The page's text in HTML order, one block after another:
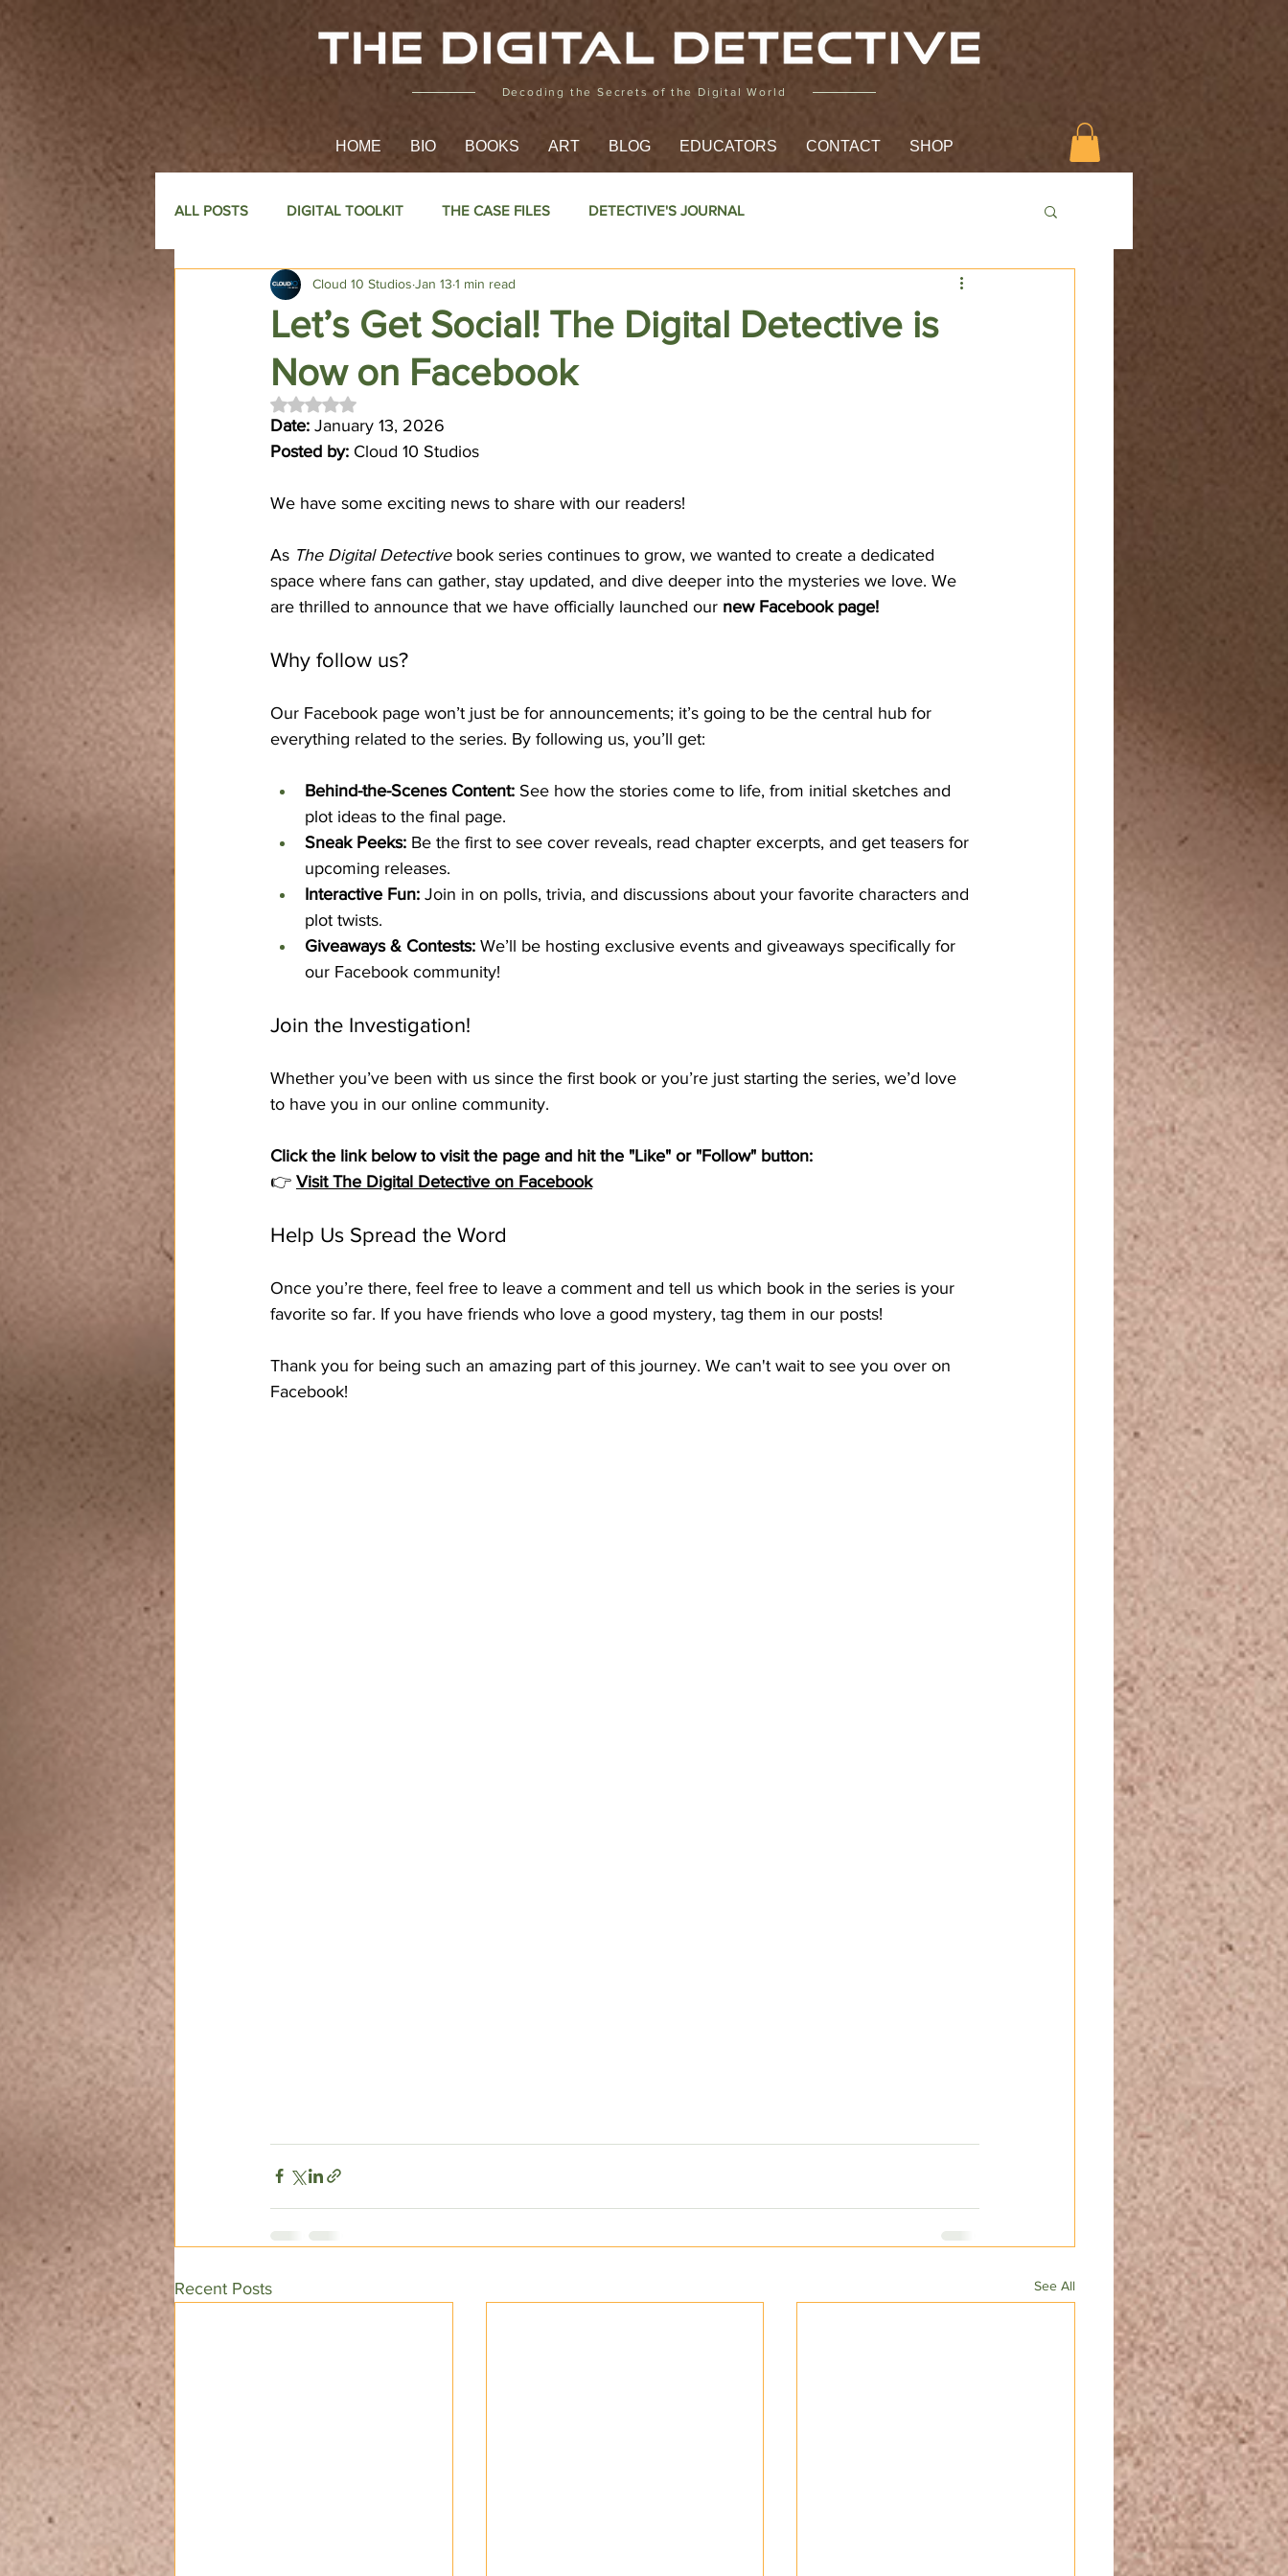
Decoding the Secrets of the Digital World
HOME BIO BOOKS ART BLOG EDUCATORS CONTACT SHOP
ALL POSTS DIGITAL TOOLKIT THE CASE FILES DETECTIVE'S JOURNAL
Let’s Get Social! The Digital Detective is
Now on Facebook
Cloud 10 Studios Jan 13 1 min read
Rated NaN out of 5 stars.
Date: January 13, 2026
Posted by: Cloud 10 Studios
We have some exciting news to share with our readers!
As The Digital Detective book series continues to grow, we wanted to create a dedicated
space where fans can gather, stay updated, and dive deeper into the mysteries we love. We
are thrilled to announce that we have officially launched our new Facebook page!
Why follow us?
Our Facebook page won’t just be for announcements; it’s going to be the central hub for
everything related to the series. By following us, you’ll get:
Behind-the-Scenes Content: See how the stories come to life, from initial sketches and
plot ideas to the final page.
Sneak Peeks: Be the first to see cover reveals, read chapter excerpts, and get teasers for
upcoming releases.
Interactive Fun: Join in on polls, trivia, and discussions about your favorite characters and
plot twists.
Giveaways & Contests: We’ll be hosting exclusive events and giveaways specifically for
our Facebook community!
Join the Investigation!
Whether you’ve been with us since the first book or you’re just starting the series, we’d love
to have you in our online community.
Click the link below to visit the page and hit the "Like" or "Follow" button:
👉 Visit The Digital Detective on Facebook
Help Us Spread the Word
Once you’re there, feel free to leave a comment and tell us which book in the series is your
favorite so far. If you have friends who love a good mystery, tag them in our posts!
Thank you for being such an amazing part of this journey. We can't wait to see you over on
Facebook!
Recent Posts See All